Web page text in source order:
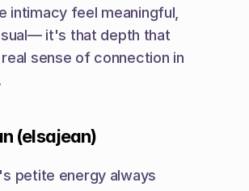
intimacy feel meaningful,
it's that depth that
sense of connection in
(elsajean)
petite energy always